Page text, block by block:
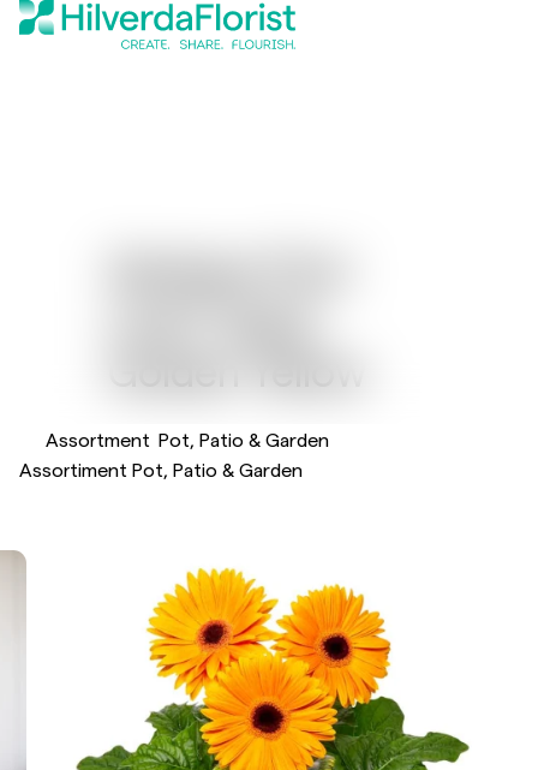
Assortment Pot, Patio & Garden
Assortiment Pot, Patio & Garden